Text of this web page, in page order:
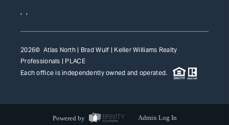
, ,
2026© Atlas North | Brad Wulf | Keller Williams Realty
Professionals | PLACE
Each office is independently owned and operated.
Powered by Admin Log In